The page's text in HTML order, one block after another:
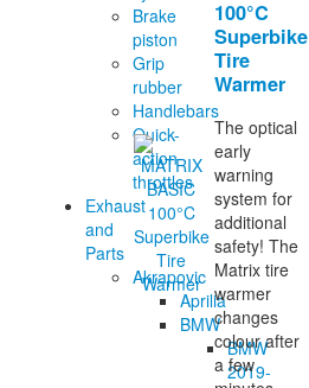
Brake
piston
Grip
rubber
Handlebars
Quick-
action
throttles
Exhaust
and
Parts
Akrapovic
Aprilia
BMW
BMW
2019-
100°C
Superbike
Tire
Warmer
The optical
early
warning
system for
additional
safety! The
Matrix tire
warmer
changes
colour after
a few